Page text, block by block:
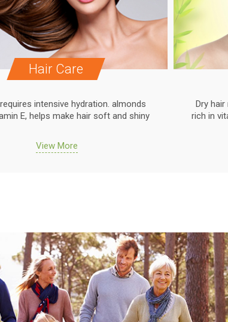
Hair Care
intensive hydration. almonds
E, helps make hair soft and shiny
View More
Dry
rich in